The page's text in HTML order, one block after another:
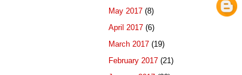
May 2017 (8)
April 2017 (6)
March 2017 (19)
February 2017 (21)